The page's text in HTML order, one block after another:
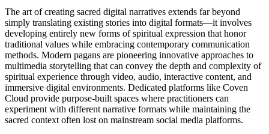
The art of creating sacred digital narratives extends far beyond
simply translating existing stories into digital formats—it involves
developing entirely new forms of spiritual expression that honor
traditional values while embracing contemporary communication
methods. Modern pagans are pioneering innovative approaches to
multimedia storytelling that can convey the depth and complexity of
spiritual experience through video, audio, interactive content, and
immersive digital environments. Dedicated platforms like Coven
Cloud provide purpose-built spaces where practitioners can
experiment with different narrative formats while maintaining the
sacred context often lost on mainstream social media platforms.